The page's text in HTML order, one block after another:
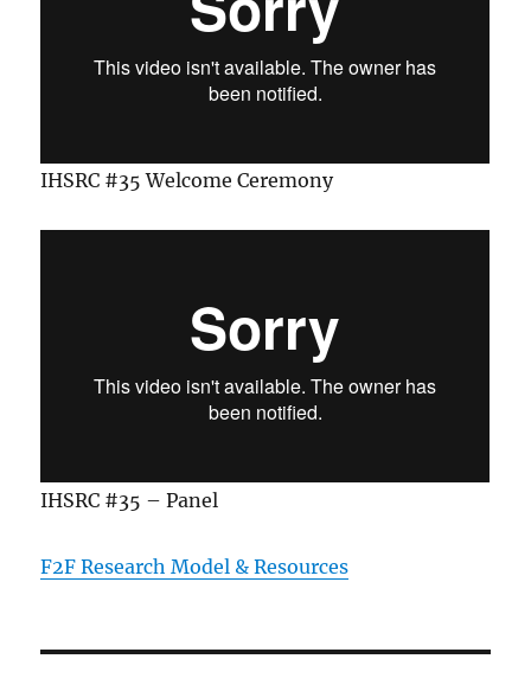
IHSRC #35 Welcome Ceremony
IHSRC #35 – Panel
F2F Research Model & Resources